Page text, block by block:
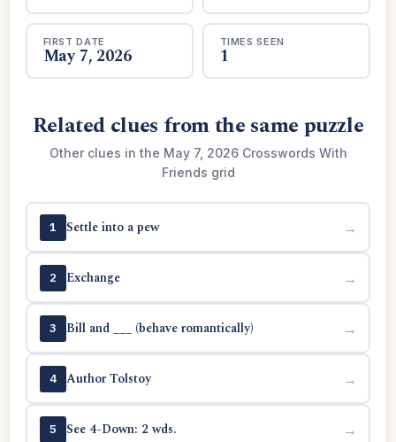
FIRST DATE
May 7, 2026
TIMES SEEN
1
Related clues from the same puzzle
Other clues in the May 7, 2026 Crosswords With
Friends grid
1 Settle into a pew →
2 Exchange →
3 Bill and ___ (behave romantically) →
4 Author Tolstoy →
5 See 4-Down: 2 wds. →